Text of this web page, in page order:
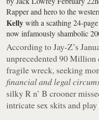
Rapper and hero to the
Kellywith a scathing 24-
now infamously shambolic
According to Jay-Z’s
unprecedented 90
fragile wreck, seeking
financial and legal
silky R n’ B crooner
intricate sex skits and